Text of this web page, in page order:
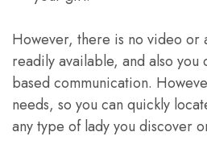
However, there is no video or
readily available, and also you
based communication.
needs, so you can quickly
any type of lady you discover